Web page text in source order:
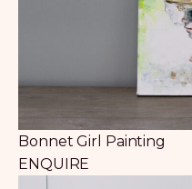
Bonnet Girl Painting
ENQUIRE